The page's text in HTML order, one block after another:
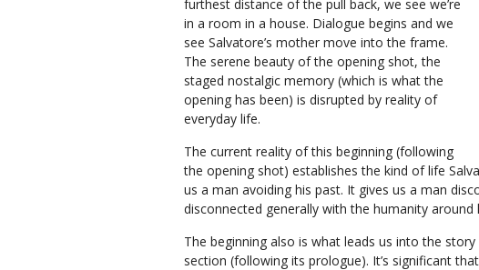
furthest distance of the pull back, we see we’re
in a room in a house. Dialogue begins and we
see Salvatore’s mother move into the frame.
The serene beauty of the opening shot, the
staged nostalgic memory (which is what the
opening has been) is disrupted by reality of
everyday life.
The current reality of this beginning (following
the opening shot) establishes the kind of life
us a man avoiding his past. It gives us a man
disconnected generally with the humanity around
The beginning also is what leads us into the
section (following its prologue). It’s significant